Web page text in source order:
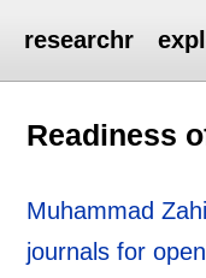
researchr
Readiness
Muhammad
journals for